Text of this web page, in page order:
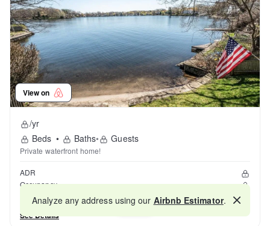
View on
/yr
Beds • Baths• Guests
Private waterfront home!
ADR
Occupancy
Reviews
See Details
Map
Analyze any address using our Airbnb Estimator.